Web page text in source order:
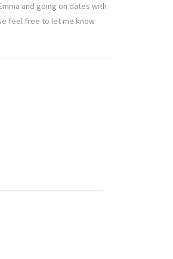
and going on dates with
feel free to let me know